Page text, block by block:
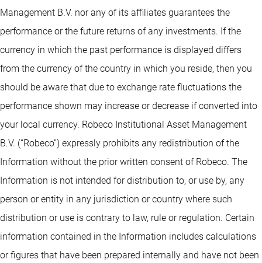
Management B.V. nor any of its affiliates guarantees the
performance or the future returns of any investments. If the
currency in which the past performance is displayed differs
from the currency of the country in which you reside, then you
should be aware that due to exchange rate fluctuations the
performance shown may increase or decrease if converted into
your local currency. Robeco Institutional Asset Management
B.V. (“Robeco”) expressly prohibits any redistribution of the
Information without the prior written consent of Robeco. The
Information is not intended for distribution to, or use by, any
person or entity in any jurisdiction or country where such
distribution or use is contrary to law, rule or regulation. Certain
information contained in the Information includes calculations
or figures that have been prepared internally and have not been